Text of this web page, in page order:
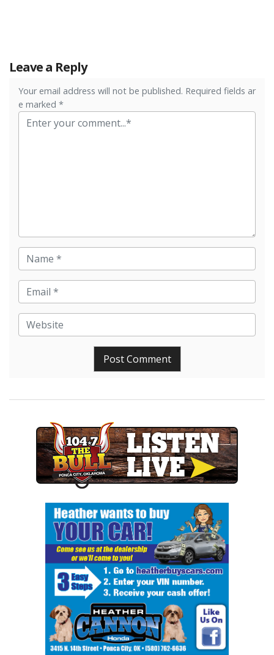
Leave a Reply
Your email address will not be published. Required fields ar
e marked *